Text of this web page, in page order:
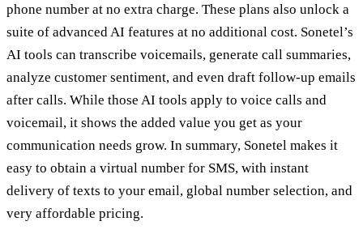
phone number at no extra charge. These plans also unlock a
suite of advanced AI features at no additional cost. Sonetel’s
AI tools can transcribe voicemails, generate call summaries,
analyze customer sentiment, and even draft follow-up emails
after calls. While those AI tools apply to voice calls and
voicemail, it shows the added value you get as your
communication needs grow. In summary, Sonetel makes it
easy to obtain a virtual number for SMS, with instant
delivery of texts to your email, global number selection, and
very affordable pricing.